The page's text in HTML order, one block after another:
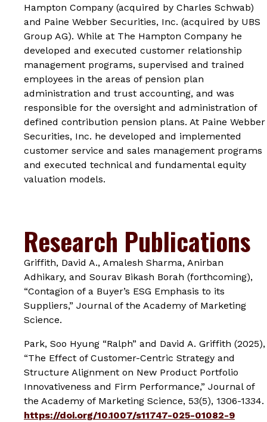
Hampton Company (acquired by Charles Schwab)
and Paine Webber Securities, Inc. (acquired by UBS
Group AG). While at The Hampton Company he
developed and executed customer relationship
management programs, supervised and trained
employees in the areas of pension plan
administration and trust accounting, and was
responsible for the oversight and administration of
defined contribution pension plans. At Paine Webber
Securities, Inc. he developed and implemented
customer service and sales management programs
and executed technical and fundamental equity
valuation models.
Research Publications
Griffith, David A., Amalesh Sharma, Anirban
Adhikary, and Sourav Bikash Borah (forthcoming),
“Contagion of a Buyer’s ESG Emphasis to its
Suppliers,” Journal of the Academy of Marketing
Science.
Park, Soo Hyung “Ralph” and David A. Griffith (2025),
“The Effect of Customer-Centric Strategy and
Structure Alignment on New Product Portfolio
Innovativeness and Firm Performance,” Journal of
the Academy of Marketing Science, 53(5), 1306-1334.
https://doi.org/10.1007/s11747-025-01082-9